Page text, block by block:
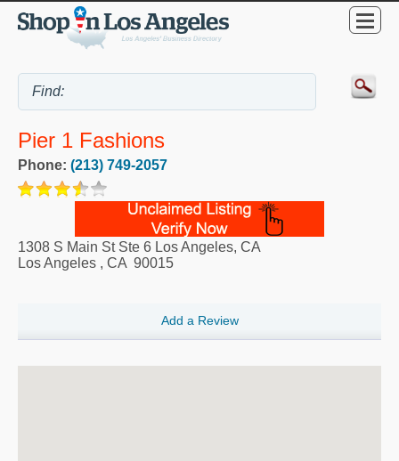
Pier 1 Fashions
Phone: (213) 749-2057
1308 S Main St Ste 6 Los Angeles, CA
Los Angeles , CA 90015
Add a Review